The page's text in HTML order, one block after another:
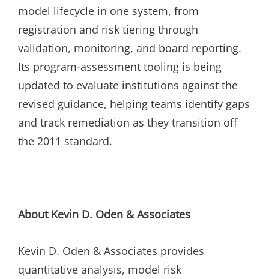
model lifecycle in one system, from
registration and risk tiering through
validation, monitoring, and board reporting.
Its program-assessment tooling is being
updated to evaluate institutions against the
revised guidance, helping teams identify gaps
and track remediation as they transition off
the 2011 standard.
About Kevin D. Oden & Associates
Kevin D. Oden & Associates provides
quantitative analysis, model risk